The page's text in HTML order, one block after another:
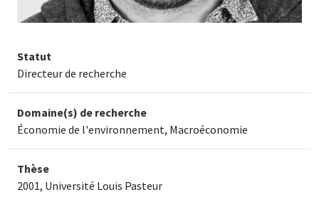
Statut
Directeur de recherche
Domaine(s) de recherche
Économie de l'environnement, Macroéconomie
Thèse
2001, Université Louis Pasteur